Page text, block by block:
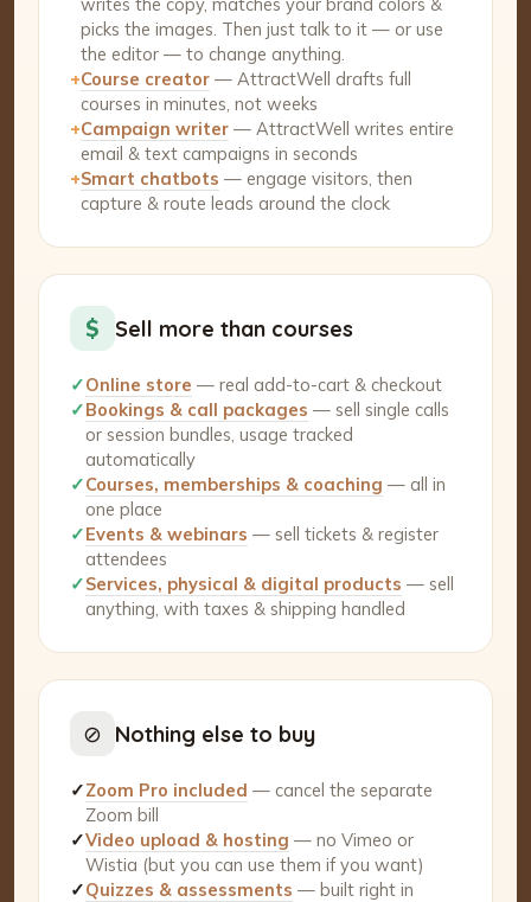
picks the images. Then just talk to it — or use
the editor — to change anything.
+Course creator — AttractWell drafts full
courses in minutes, not weeks
+Campaign writer — AttractWell writes entire
email & text campaigns in seconds
+Smart chatbots — engage visitors, then
capture & route leads around the clock
$ Sell more than courses
✓Online store — real add-to-cart & checkout
✓Bookings & call packages — sell single calls
or session bundles, usage tracked
automatically
✓Courses, memberships & coaching — all in
one place
✓Events & webinars — sell tickets & register
attendees
✓Services, physical & digital products — sell
anything, with taxes & shipping handled
⊘ Nothing else to buy
✓Zoom Pro included — cancel the separate
Zoom bill
✓Video upload & hosting — no Vimeo or
Wistia (but you can use them if you want)
✓Quizzes & assessments — built right in